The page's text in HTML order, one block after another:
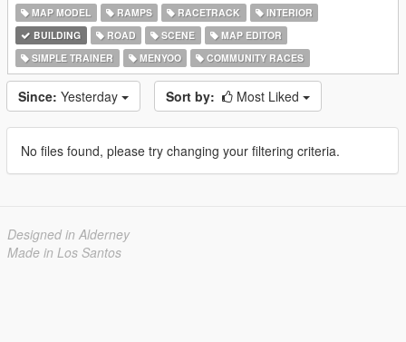
MAP MODEL RAMPS RACETRACK
INTERIOR
BUILDING
ROAD SCENE
MAP EDITOR
SIMPLE TRAINER
MENYOO COMMUNITY RACES
Since: Yesterday Sort by: Most Liked
No files found, please try changing your filtering criteria.
Designed in Alderney
Made in Los Santos